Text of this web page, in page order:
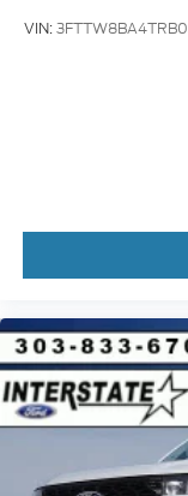
VIN: